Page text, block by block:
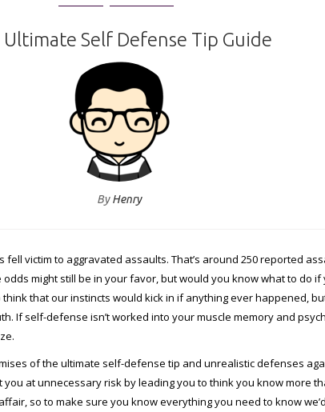
Ultimate Self Defense Tip Guide
ByHenry
fell victim to aggravated assaults. That’s around 250 reported
odds might still be in your favor, but would you know what to do
that our instincts would kick in if anything ever happened,
If self-defense isn’t worked into your muscle memory and
of the ultimate self-defense tip and unrealistic defenses
you at unnecessary risk by leading you to think you know more
so to make sure you know everything you need to know